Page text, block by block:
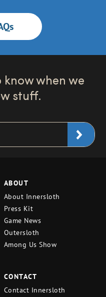
when we
stuff.
ABOUT
About Innersloth
Press Kit
Game News
Outersloth
Among Us Show
CONTACT
Contact Innersloth